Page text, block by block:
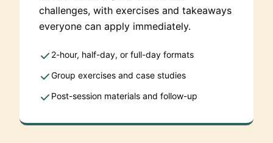
challenges, with exercises and takeaways
everyone can apply immediately.
2-hour, half-day, or full-day formats
Group exercises and case studies
Post-session materials and follow-up